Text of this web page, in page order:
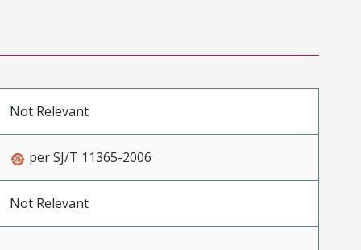
Not Relevant
per SJ/T 11365-2006
Not Relevant